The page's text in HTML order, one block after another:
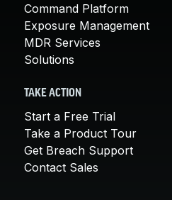
Command Platform
Exposure Management
MDR Services
Solutions
TAKE ACTION
Start a Free Trial
Take a Product Tour
Get Breach Support
Contact Sales